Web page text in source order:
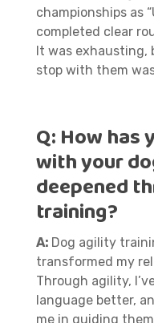
championships as
completed clear
It was exhausting,
stop with them
Q:How has
with your
deepened
training?
A: Dog agility
transformed my
Through agility,
language better,
me in guiding